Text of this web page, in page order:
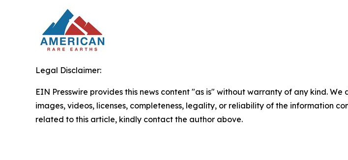
Legal Disclaimer:
EIN Presswire provides this news content "as is" without warranty of any kind.
images, videos, licenses, completeness, legality, or reliability of the information
related to this article, kindly contact the author above.